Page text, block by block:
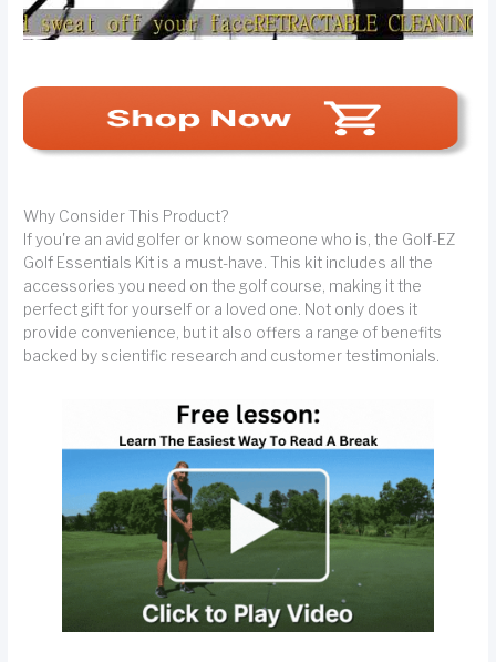
Why Consider This Product?
If you're an avid golfer or know someone who is, the Golf-EZ
Golf Essentials Kit is a must-have. This kit includes all the
accessories you need on the golf course, making it the
perfect gift for yourself or a loved one. Not only does it
provide convenience, but it also offers a range of benefits
backed by scientific research and customer testimonials.